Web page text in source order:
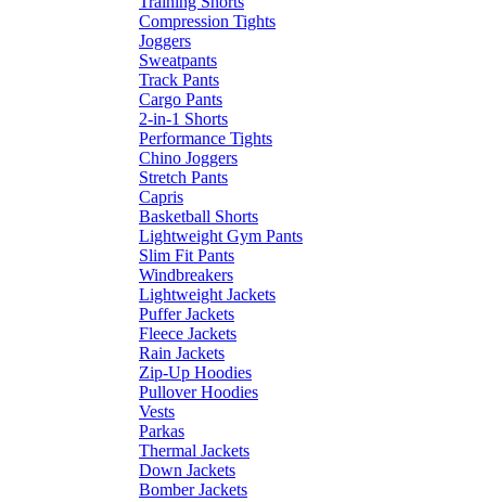
Compression Tights
Joggers
Sweatpants
Track Pants
Cargo Pants
2-in-1 Shorts
Performance Tights
Chino Joggers
Stretch Pants
Capris
Basketball Shorts
Lightweight Gym Pants
Slim Fit Pants
Windbreakers
Lightweight Jackets
Puffer Jackets
Fleece Jackets
Rain Jackets
Zip-Up Hoodies
Pullover Hoodies
Vests
Parkas
Thermal Jackets
Down Jackets
Bomber Jackets